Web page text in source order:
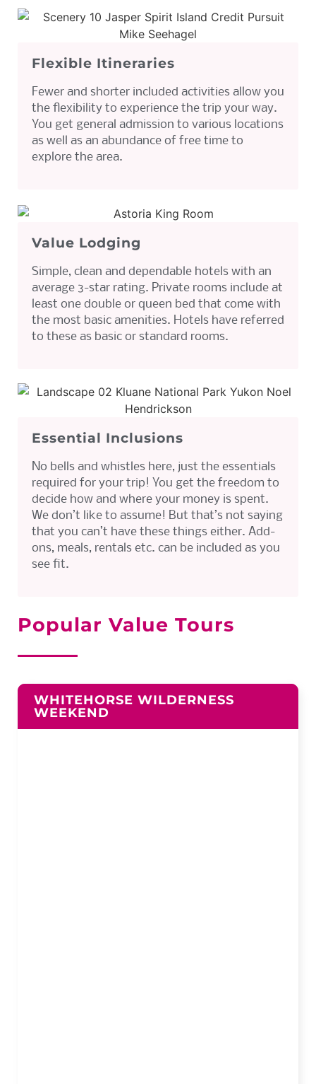
Flexible Itineraries
Fewer and shorter included activities allow you
the flexibility to experience the trip your way.
You get general admission to various locations
as well as an abundance of free time to
explore the area.
Value Lodging
Simple, clean and dependable hotels with an
average 3-star rating. Private rooms include at
least one double or queen bed that come with
the most basic amenities. Hotels have referred
to these as basic or standard rooms.
Essential Inclusions
No bells and whistles here, just the essentials
required for your trip! You get the freedom to
decide how and where your money is spent.
We don’t like to assume! But that’s not saying
that you can’t have these things either. Add-
ons, meals, rentals etc. can be included as you
see fit.
Popular Value Tours
WHITEHORSE WILDERNESS
WEEKEND